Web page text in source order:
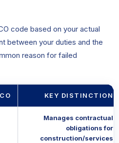
code based on your actual
between your duties and the
reason for failed
KEY DISTINCTION
Manages contractual
obligations for
construction/services